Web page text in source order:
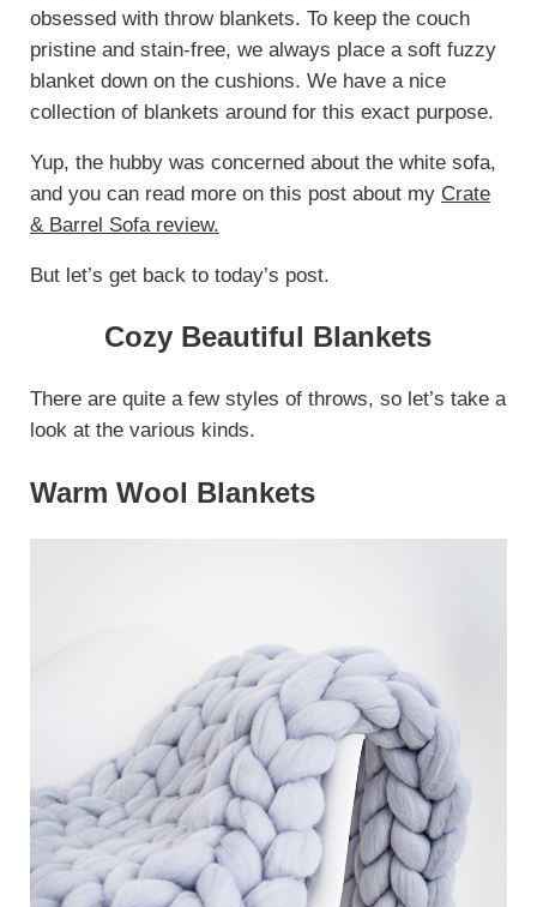
obsessed with throw blankets. To keep the couch
pristine and stain-free, we always place a soft fuzzy
blanket down on the cushions. We have a nice
collection of blankets around for this exact purpose.
Yup, the hubby was concerned about the white sofa,
and you can read more on this post about my Crate
& Barrel Sofa review.
But let’s get back to today’s post.
Cozy Beautiful Blankets
There are quite a few styles of throws, so let’s take a
look at the various kinds.
Warm Wool Blankets